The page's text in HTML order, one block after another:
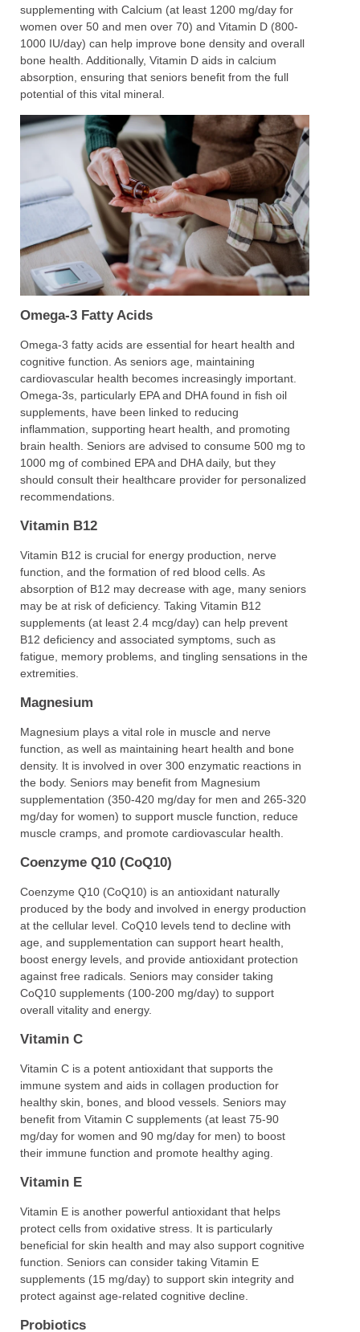
supplementing with Calcium (at least 1200 mg/day for
women over 50 and men over 70) and Vitamin D (800-
1000 IU/day) can help improve bone density and overall
bone health. Additionally, Vitamin D aids in calcium
absorption, ensuring that seniors benefit from the full
potential of this vital mineral.
Omega-3 Fatty Acids
Omega-3 fatty acids are essential for heart health and
cognitive function. As seniors age, maintaining
cardiovascular health becomes increasingly important.
Omega-3s, particularly EPA and DHA found in fish oil
supplements, have been linked to reducing
inflammation, supporting heart health, and promoting
brain health. Seniors are advised to consume 500 mg to
1000 mg of combined EPA and DHA daily, but they
should consult their healthcare provider for personalized
recommendations.
Vitamin B12
Vitamin B12 is crucial for energy production, nerve
function, and the formation of red blood cells. As
absorption of B12 may decrease with age, many seniors
may be at risk of deficiency. Taking Vitamin B12
supplements (at least 2.4 mcg/day) can help prevent
B12 deficiency and associated symptoms, such as
fatigue, memory problems, and tingling sensations in the
extremities.
Magnesium
Magnesium plays a vital role in muscle and nerve
function, as well as maintaining heart health and bone
density. It is involved in over 300 enzymatic reactions in
the body. Seniors may benefit from Magnesium
supplementation (350-420 mg/day for men and 265-320
mg/day for women) to support muscle function, reduce
muscle cramps, and promote cardiovascular health.
Coenzyme Q10 (CoQ10)
Coenzyme Q10 (CoQ10) is an antioxidant naturally
produced by the body and involved in energy production
at the cellular level. CoQ10 levels tend to decline with
age, and supplementation can support heart health,
boost energy levels, and provide antioxidant protection
against free radicals. Seniors may consider taking
CoQ10 supplements (100-200 mg/day) to support
overall vitality and energy.
Vitamin C
Vitamin C is a potent antioxidant that supports the
immune system and aids in collagen production for
healthy skin, bones, and blood vessels. Seniors may
benefit from Vitamin C supplements (at least 75-90
mg/day for women and 90 mg/day for men) to boost
their immune function and promote healthy aging.
Vitamin E
Vitamin E is another powerful antioxidant that helps
protect cells from oxidative stress. It is particularly
beneficial for skin health and may also support cognitive
function. Seniors can consider taking Vitamin E
supplements (15 mg/day) to support skin integrity and
protect against age-related cognitive decline.
Probiotics